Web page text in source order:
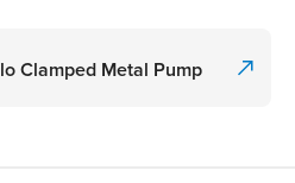
Clamped Metal Pump